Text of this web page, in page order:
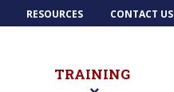
RESOURCES CONTACT US
TRAINING